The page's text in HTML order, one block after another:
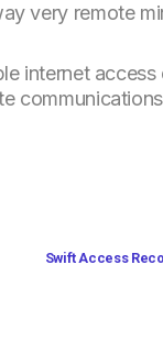
very remote
internet
Swift Access